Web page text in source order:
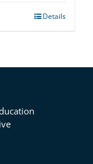
Details